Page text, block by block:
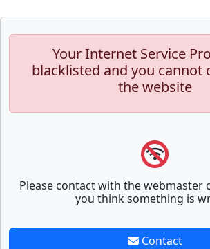
Your Internet Service
blacklisted and you cannot
the website
Please contact with the webmaster
you think something is
Contact